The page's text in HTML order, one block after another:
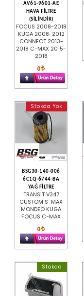
AV61-9601-AE
HAVA FİLTRE
(SİLİNDİR)
FOCUS 2008-2018
KUGA 2008-2012
CONNECT 2013-
2018 C-MAX 2015-
2018
0
Stokda Yok
BSG30-140-006
6C1Q-6744-BA
YAĞ FİLTRE
TRANSIT V347
CUSTOM S-MAX
MONDEO KUGA
FOCUS C-MAX
0
Stokda